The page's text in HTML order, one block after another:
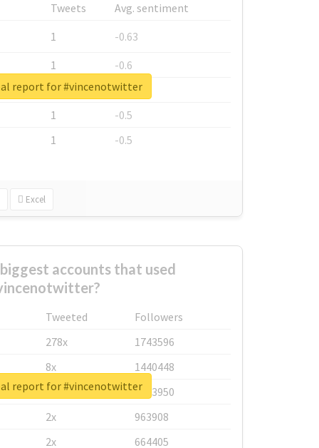
Tweets
Avg. sentiment
1
-0.63
1
-0.6
1
-0.53
1
-0.5
1
-0.5
Excel
report for #vincenotwitter
accounts that used
Tweeted
Followers
278x
1743596
8x
1440448
6x
1123950
2x
963908
2x
664405
report for #vincenotwitter